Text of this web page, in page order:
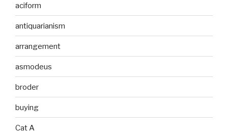
aciform
antiquarianism
arrangement
asmodeus
broder
buying
Cat A